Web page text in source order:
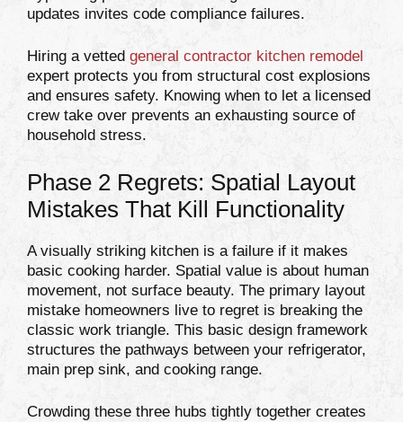
updates invites code compliance failures.
Hiring a vetted general contractor kitchen remodel
expert protects you from structural cost explosions
and ensures safety. Knowing when to let a licensed
crew take over prevents an exhausting source of
household stress.
Phase 2 Regrets: Spatial Layout
Mistakes That Kill Functionality
A visually striking kitchen is a failure if it makes
basic cooking harder. Spatial value is about human
movement, not surface beauty. The primary layout
mistake homeowners live to regret is breaking the
classic work triangle. This basic design framework
structures the pathways between your refrigerator,
main prep sink, and cooking range.
Crowding these three hubs tightly together creates